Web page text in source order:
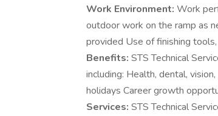
Work Environment: Work
outdoor work on the ramp as
provided Use of finishing
Benefits: STS Technical
including: Health, dental,
holidays Career growth
Services: STS Technical